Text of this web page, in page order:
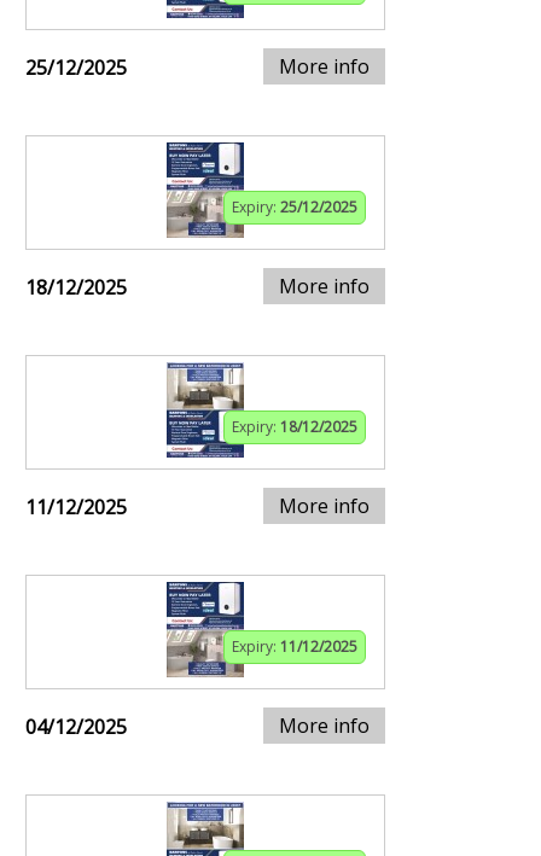
25/12/2025 More info
Expiry: 25/12/2025
18/12/2025 More info
Expiry: 18/12/2025
11/12/2025 More info
Expiry: 11/12/2025
04/12/2025 More info